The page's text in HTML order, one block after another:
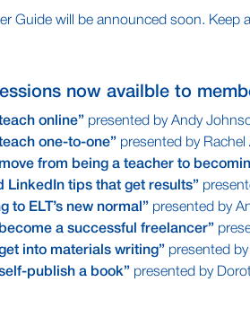
Guide will be announced soon. Keep
now availble to
online” presented by Andy
one-to-one” presented by Rachel
from being a teacher to
LinkedIn tips that get results”
to ELT’s new normal” presented by
a successful freelancer”
into materials writing” presented
publish a book” presented by